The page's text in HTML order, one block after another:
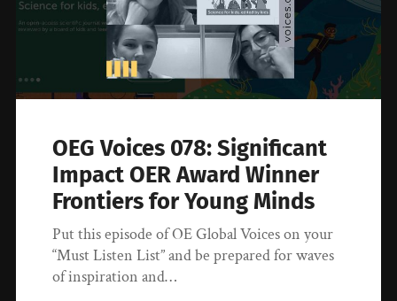
OEG Voices 078: Significant
Impact OER Award Winner
Frontiers for Young Minds
Put this episode of OE Global Voices on your
“Must Listen List” and be prepared for waves
of inspiration and…